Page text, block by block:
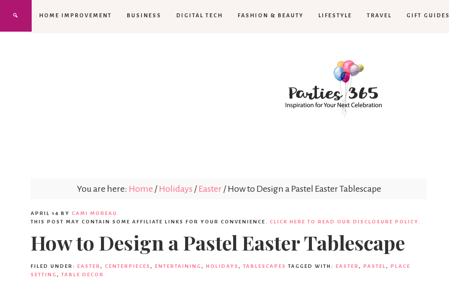
HOME IMPROVEMENT BUSINESS DIGITAL TECH FASHION & BEAUTY LIFESTYLE TRAVEL GIFT GUIDES
You are here: Home / Holidays / Easter /How to Design a Pastel Easter Tablescape
APRIL 14 BY CAMI MOREAU
THIS POST MAY CONTAIN SOME AFFILIATE LINKS FOR YOUR CONVENIENCE. CLICK HERE TO READ OUR DISCLOSURE POLICY.
How to Design a Pastel Easter Tablescape
FILED UNDER: EASTER , CENTERPIECES , ENTERTAINING , HOLIDAYS , TABLESCAPES TAGGED WITH: EASTER , PASTEL , PLACE
SETTING , TABLE DECOR